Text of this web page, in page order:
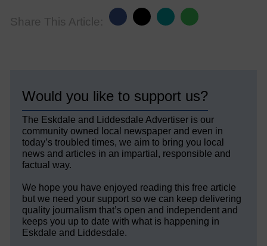
Share This Article:
Would you like to support us?
The Eskdale and Liddesdale Advertiser is our
community owned local newspaper and even in
today’s troubled times, we aim to bring you local
news and articles in an impartial, responsible and
factual way.
We hope you have enjoyed reading this free article
but we need your support so we can keep delivering
quality journalism that’s open and independent and
keeps you up to date with what is happening in
Eskdale and Liddesdale.